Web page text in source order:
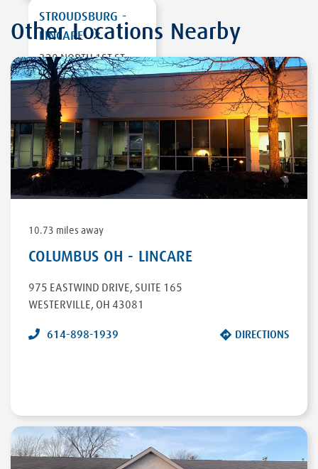
STROUDSBURG -
LINCARE
320 NORTH 1ST ST,
UNIT 2
STROUDSBURG,
18360
DIRECTIONS
Other Locations Nearby
10.73 miles away
COLUMBUS OH - LINCARE
975 EASTWIND DRIVE, SUITE 165
WESTERVILLE, OH 43081
614-898-1939 DIRECTIONS